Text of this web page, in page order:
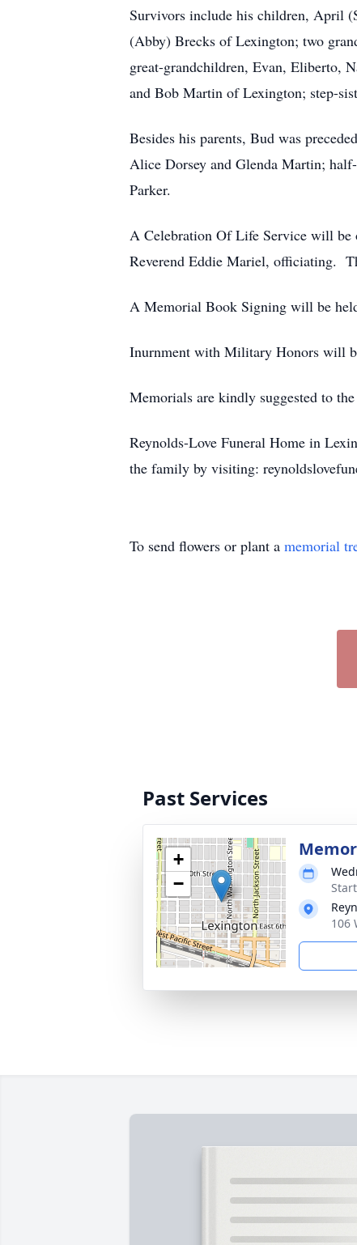
Survivors include his children, April
(Abby) Brecks of Lexington; two
great-grandchildren, Evan, Eliberto,
and Bob Martin of Lexington; step-
Besides his parents, Bud was
Alice Dorsey and Glenda Martin;
Parker.
A Celebration Of Life Service will be
Reverend Eddie Mariel, officiating.
A Memorial Book Signing will be
Inurnment with Military Honors will
Memorials are kindly suggested to
Reynolds-Love Funeral Home in
the family by visiting:
To send flowers or plant a memorial
Past Services
+
−
106